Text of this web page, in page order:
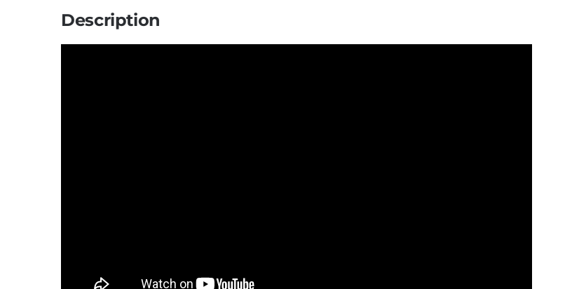
Description